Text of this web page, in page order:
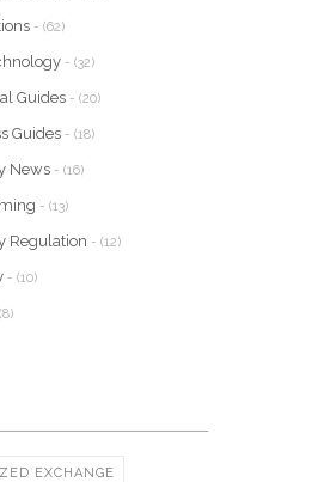
- (62)
- (32)
Guides - (20)
Guides - (18)
News - (16)
- (13)
Regulation - (12)
- (10)
EXCHANGE